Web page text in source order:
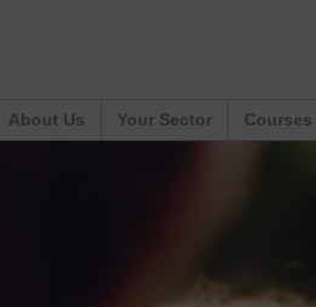
About Us Your Sector Courses